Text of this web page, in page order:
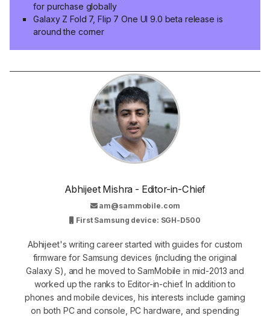
for purchase globally
Galaxy Z Fold 7, Flip 7 One UI 9.0 beta release is
around the corner
Abhijeet Mishra - Editor-in-Chief
am@sammobile.com
First Samsung device: SGH-D500
Abhijeet's writing career started with guides for custom
firmware for Samsung devices (including the original
Galaxy S), and he moved to SamMobile in mid-2013 and
worked up the ranks to Editor-in-chief. In addition to
phones and mobile devices, his interests include gaming
on both PC and console, PC hardware, and spending